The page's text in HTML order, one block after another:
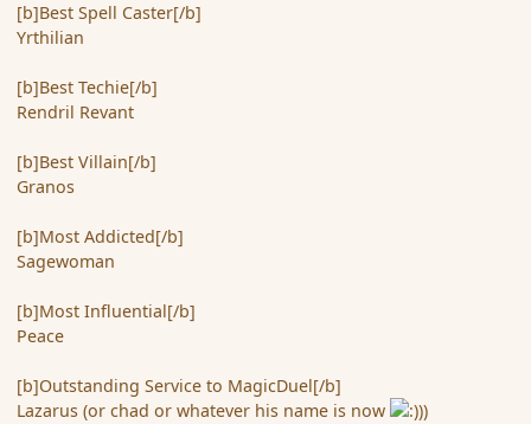
[b]Best Spell Caster[/b]
Yrthilian
[b]Best Techie[/b]
Rendril Revant
[b]Best Villain[/b]
Granos
[b]Most Addicted[/b]
Sagewoman
[b]Most Influential[/b]
Peace
[b]Outstanding Service to MagicDuel[/b]
Lazarus (or chad or whatever his name is now
)